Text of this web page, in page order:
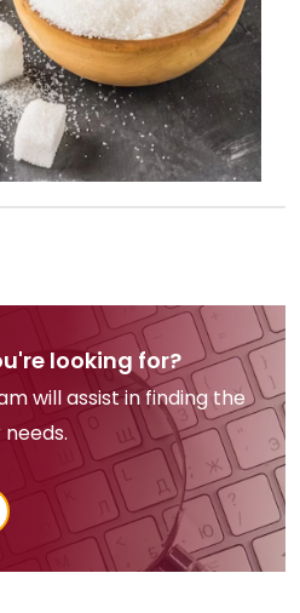
looking for?
will assist in finding the